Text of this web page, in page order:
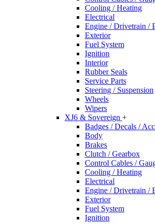
Cooling / Heating
Electrical
Engine / Drivetrain /
Exterior
Fuel System
Ignition
Interior
Rubber Seals
Service Parts
Steering / Suspension
Wheels
Wipers
XJ6 & Sovereign +
Badges / Decals /
Body
Brakes
Clutch / Gearbox
Control Cables /
Cooling / Heating
Electrical
Engine / Drivetrain /
Exterior
Fuel System
Ignition